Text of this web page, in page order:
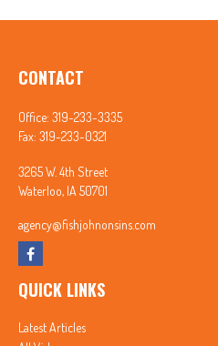
CONTACT
Office: 319-233-3335
Fax: 319-233-0321
3265 W. 4th Street
Waterloo, IA 50701
agency@fishjohnonsins.com
QUICK LINKS
Latest Articles